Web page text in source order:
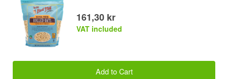
161,30 kr
VAT included
Add to Cart